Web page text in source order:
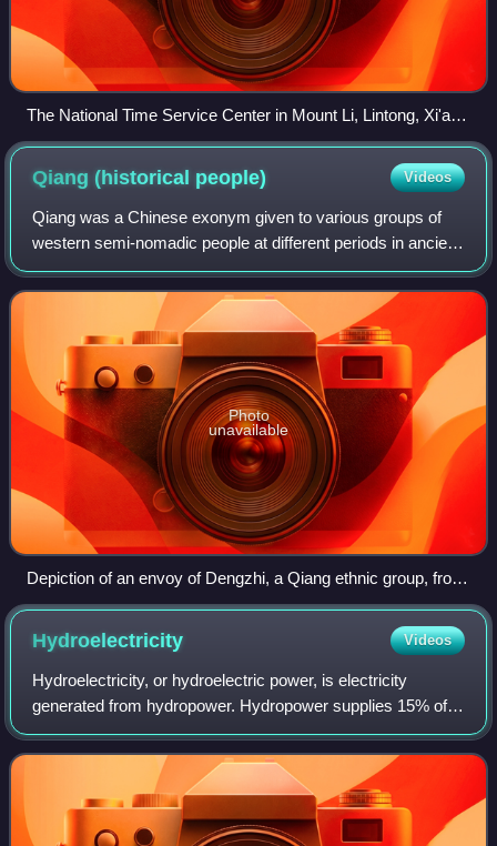
The National Time Service Center in Mount Li, Lintong, Xi'an,
Shaanxi
Qiang (historical people) Videos
Qiang was a Chinese exonym given to various groups of
western semi-nomadic people at different periods in ancient
China. The Qiang groups are generally thought to have
mainly been of Tibeto-Burman ori
Photo
unavailable
Depiction of an envoy of Dengzhi, a Qiang ethnic group, from
a Portraits of Periodical Offering painting, 6th century CE
Hydroelectricity Videos
Hydroelectricity, or hydroelectric power, is electricity
generated from hydropower. Hydropower supplies 15% of
the world's electricity, almost 4,210 TWh in 2023, which is
more than all other renewable